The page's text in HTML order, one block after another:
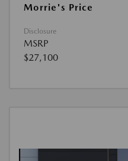
Morrie's Price
Disclosure
MSRP
$27,100